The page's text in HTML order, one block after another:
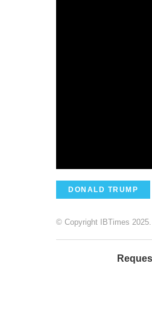
DONALD TRUMP
© Copyright IBTimes